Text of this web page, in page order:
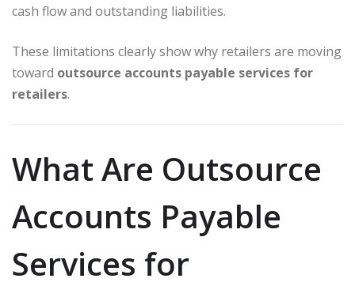
cash flow and outstanding liabilities.
These limitations clearly show why retailers are moving
toward outsource accounts payable services for
retailers.
What Are Outsource
Accounts Payable
Services for